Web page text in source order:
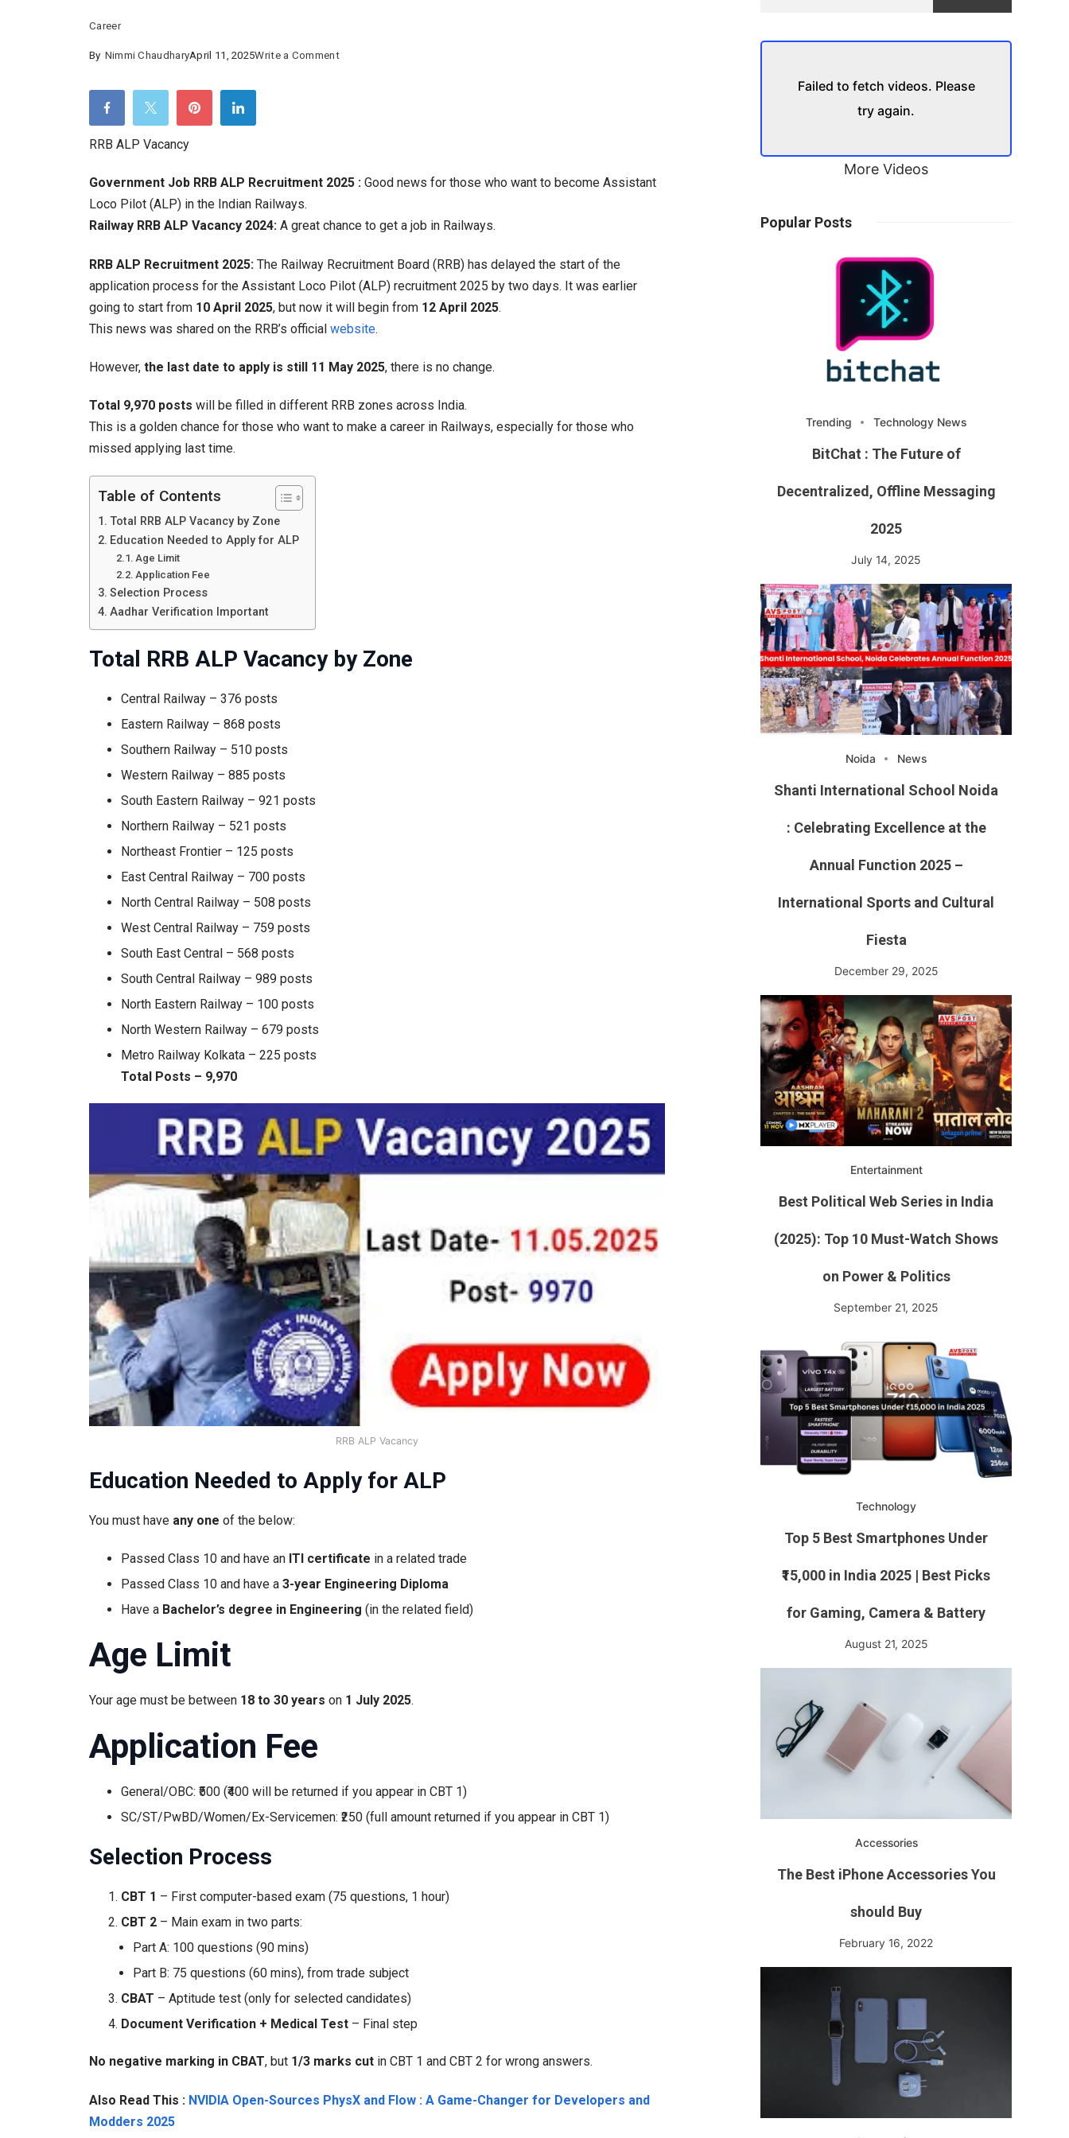
Career
By Nimmi ChaudharyApril 11, 2025Write a Commenton
Chance
Become
Train
Driver,
Huge
Vacancies
Apply
Tomorrow
RRB ALP Vacancy
Government Job RRB ALP Recruitment 2025 : Good news for those who want to become Assistant
Loco Pilot (ALP) in the Indian Railways.
Railway RRB ALP Vacancy 2024: A great chance to get a job in Railways.
RRB ALP Recruitment 2025: The Railway Recruitment Board (RRB) has delayed the start of the
application process for the Assistant Loco Pilot (ALP) recruitment 2025 by two days. It was earlier
going to start from 10 April 2025, but now it will begin from 12 April 2025.
This news was shared on the RRB’s official website.
However, the last date to apply is still 11 May 2025, there is no change.
Total 9,970 posts will be filled in different RRB zones across India.
This is a golden chance for those who want to make a career in Railways, especially for those who
missed applying last time.
Table of Contents
Total RRB ALP Vacancy by Zone
Education Needed to Apply for ALP
Age Limit
Application Fee
Selection Process
Aadhar Verification Important
Total RRB ALP Vacancy by Zone
Central Railway – 376 posts
Eastern Railway – 868 posts
Southern Railway – 510 posts
Western Railway – 885 posts
South Eastern Railway – 921 posts
Northern Railway – 521 posts
Northeast Frontier – 125 posts
East Central Railway – 700 posts
North Central Railway – 508 posts
West Central Railway – 759 posts
South East Central – 568 posts
South Central Railway – 989 posts
North Eastern Railway – 100 posts
North Western Railway – 679 posts
Metro Railway Kolkata – 225 posts
Total Posts – 9,970
RRB ALP Vacancy
Education Needed to Apply for ALP
You must have any one of the below:
Passed Class 10 and have an ITI certificate in a related trade
Passed Class 10 and have a 3-year Engineering Diploma
Have a Bachelor’s degree in Engineering (in the related field)
Age Limit
Your age must be between 18 to 30 years on 1 July 2025.
Application Fee
General/OBC: ₹500 (₹400 will be returned if you appear in CBT 1)
SC/ST/PwBD/Women/Ex-Servicemen: ₹250 (full amount returned if you appear in CBT 1)
Selection Process
CBT 1 – First computer-based exam (75 questions, 1 hour)
CBT 2 – Main exam in two parts:
Part A: 100 questions (90 mins)
Part B: 75 questions (60 mins), from trade subject
CBAT – Aptitude test (only for selected candidates)
Document Verification + Medical Test – Final step
No negative marking in CBAT, but 1/3 marks cut in CBT 1 and CBT 2 for wrong answers.
Also Read This : NVIDIA Open-Sources PhysX and Flow : A Game-Changer for Developers and
Modders 2025
Failed to fetch videos. Please
try again.
More Videos
Popular Posts
Trending Technology News
BitChat : The Future of
Decentralized, Offline Messaging
2025
July 14, 2025
Noida News
Shanti International School Noida
: Celebrating Excellence at the
Annual Function 2025 –
International Sports and Cultural
Fiesta
December 29, 2025
Entertainment
Best Political Web Series in India
(2025): Top 10 Must-Watch Shows
on Power & Politics
September 21, 2025
Technology
Top 5 Best Smartphones Under
₹15,000 in India 2025 | Best Picks
for Gaming, Camera & Battery
August 21, 2025
Accessories
The Best iPhone Accessories You
should Buy
February 16, 2022